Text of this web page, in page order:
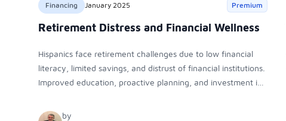
Financing January 2025 Premium
Retirement Distress and Financial Wellness
Hispanics face retirement challenges due to low financial
literacy, limited savings, and distrust of financial institutions.
Improved education, proactive planning, and investment in
bridge wealth gaps and ensure financial security.
by